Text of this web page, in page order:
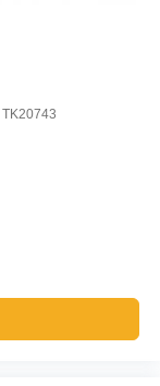
TK20743